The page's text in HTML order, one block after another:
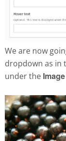
We are now
dropdown as in
under the Image